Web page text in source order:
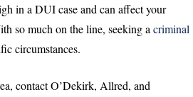
in a DUI case and can affect your
so much on the line, seeking a criminal
circumstances.
contact O’Dekirk, Allred, and